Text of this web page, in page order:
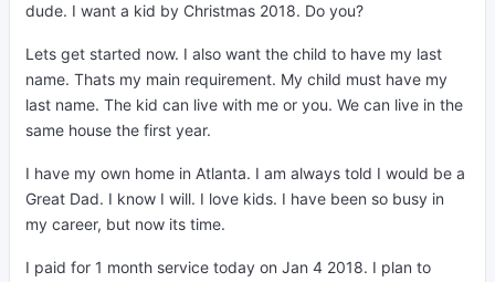
dude. I want a kid by Christmas 2018. Do you?
Lets get started now. I also want the child to have my last
name. Thats my main requirement. My child must have my
last name. The kid can live with me or you. We can live in the
same house the first year.
I have my own home in Atlanta. I am always told I would be a
Great Dad. I know I will. I love kids. I have been so busy in
my career, but now its time.
I paid for 1 month service today on Jan 4 2018. I plan to